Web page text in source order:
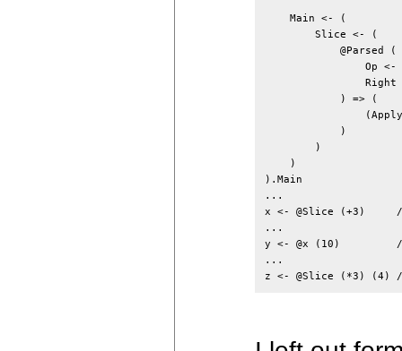
    Main <- (
        Slice <- (
            @Parsed (
Op <-
Right
            ) => (
            )
        )
    )
).Main
...
x <- @Slice (+3)     //
...
y <- @x (10)         //
...